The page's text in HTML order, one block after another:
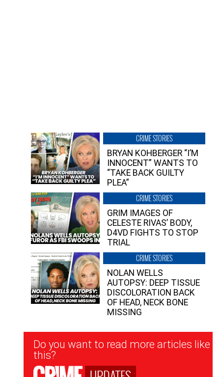
CRIME STORIES
BRYAN KOHBERGER “I’M
INNOCENT” WANTS TO
“TAKE BACK GUILTY
PLEA”
CRIME STORIES
GRIM IMAGES OF
CELESTE RIVAS’ BODY,
D4VD FIGHTS TO STOP
TRIAL
CRIME STORIES
NOLAN WELLS
AUTOPSY: DEEP TISSUE
DISCOLORATION BACK
OF HEAD, NECK BONE
MISSING
Newsletter
Signup
Do you want to read more articles like
this?